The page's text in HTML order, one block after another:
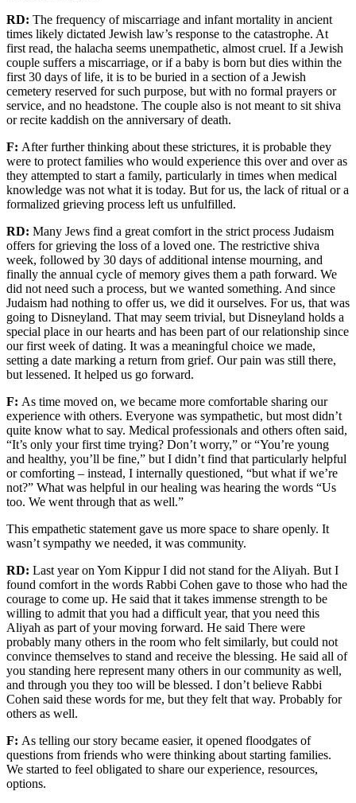
RD: The frequency of miscarriage and infant mortality in ancient
times likely dictated Jewish law’s response to the catastrophe. At
first read, the halacha seems unempathetic, almost cruel. Ifa Jewish
couple suffers a miscarriage, or if a baby is born but dies within the
first 30 days of life, it is to be buried in a section of a Jewish
cemetery reserved for such purpose, but with no formal prayers or
service, and no headstone. The couple also is not meant to sit shiva
orrecite kaddish on the anniversary of death.
F: Afterfurtherthinking about these strictures, it is probable they
were to protect families who would experience this over and over as
they attempted to start a family, particularly in times when medical
knowledge was not what it is today. But for us, the lack of ritual or a
formalized grieving process left us unfulfilled.
RD: Many Jews find a great comfort in the strict process Judaism
offers forgrieving the loss of a loved one. The restrictive shiva
week, followed by 30 days of additional intense mourning, and
finally the annual cycle of memory gives them a path forward. We
did not need such a process, but we wanted something. And since
Judaism had nothing to offer us, we did it ourselves. For us, that was
going to Disneyland. That may seem trivial, but Disneyland holds a
special place in our hearts and has been part of our relationship since
our first week of dating. It was a meaningful choice we made,
setting a date marking a return from grief. Our pain was still there,
but lessened. It helped us go forward.
F: As time moved on, we became more comfortable sharing our
experience with others. Everyone was sympathetic, but most didn’t
quite know what to say. Medical professionals and others often said,
“It’s only your first time trying? Don’t worry,” or “You’re young
and healthy, you’ll be fine,” but I didn’t find that particularly helpful
or comforting – instead, I internally questioned, “but what if we’re
not?” What was helpful in our healing was hearing the words “Us
too. We went through that as well.”
This empathetic statement gave us more space to share openly. It
wasn’t sympathy we needed, it was community.
RD: Last year on Yom Kippur I did not stand for the Aliyah. But I
found comfort in the words Rabbi Cohen gave to those who had the
courage to come up. He said that it takes immense strength to be
willing to admit that you had a difficult year, that you need this
Aliyah as part of your moving forward. He said There were
probably many others in the room who felt similarly, but could not
convince themselves to stand and receive the blessing. He said all of
you standing here represent many others in our community as well,
and through you they too will be blessed. I don’t believe Rabbi
Cohen said these words for me, but they felt that way. Probably for
others as well.
F: As telling our story became easier, it opened floodgates of
questions from friends who were thinking about starting families.
We started to feel obligated to share ourexperience, resources,
options.